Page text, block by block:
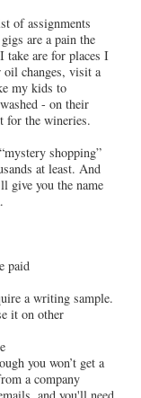
of assignments
are a pain the
take are for places I
oil changes, visit a
my kids to
- on their
for the wineries.
“mystery shopping”
at least. And
give you the name
paid
a writing sample.
it on other
you won’t get a
a company